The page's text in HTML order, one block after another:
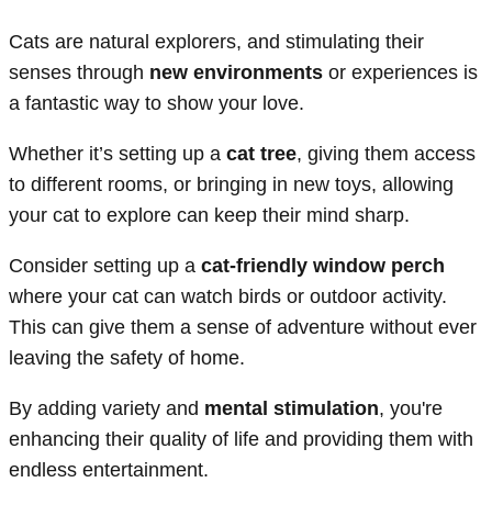
Cats are natural explorers, and stimulating their
senses through new environments or experiences is
a fantastic way to show your love.
Whether it’s setting up a cat tree, giving them access
to different rooms, or bringing in new toys, allowing
your cat to explore can keep their mind sharp.
Consider setting up a cat-friendly window perch
where your cat can watch birds or outdoor activity.
This can give them a sense of adventure without ever
leaving the safety of home.
By adding variety and mental stimulation, you're
enhancing their quality of life and providing them with
endless entertainment.